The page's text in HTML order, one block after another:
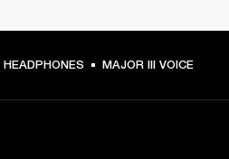
HEADPHONES MAJOR III VOICE